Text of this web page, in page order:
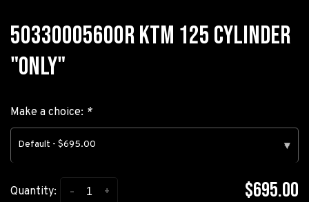
50330005600R KTM 125 CYLINDER
"ONLY"
Make a choice: *
Default - $695.00 ▾
Quantity: +
- $695.00